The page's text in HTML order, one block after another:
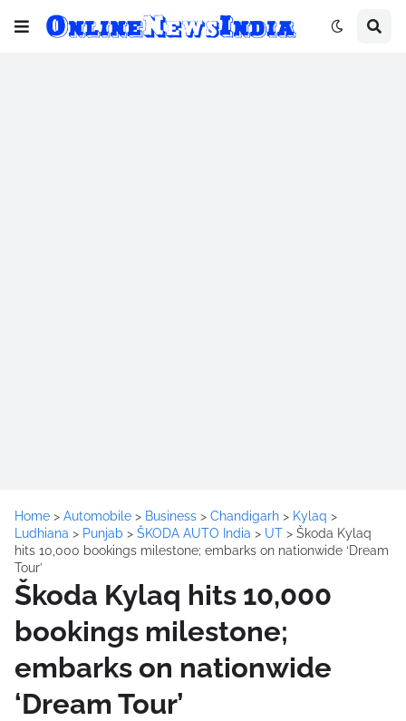
Home > Automobile > Business > Chandigarh > Kylaq >
Ludhiana > Punjab > ŠKODA AUTO India > UT > Škoda Kylaq
hits 10,000 bookings milestone; embarks on nationwide ‘Dream
Tour’
Škoda Kylaq hits 10,000
bookings milestone;
embarks on nationwide
‘Dream Tour’